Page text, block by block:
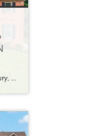
Updated Farragut Home Offers Luxury, Space and Versatile Living Timeless design, generous living spaces and thoughtful updates come together in this exceptional home in Farragut’s established Brixworth community. Originally built in 1993, the residence has been beautifully renovated to pair the craftsmanship and spacious rooms of a custom-built home with modern finishes and updated major […]